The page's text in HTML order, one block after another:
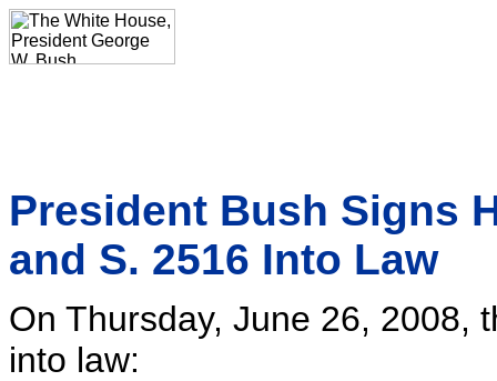
President Bush Signs
and S. 2516 Into Law
On Thursday, June 26, 2008,
into law: